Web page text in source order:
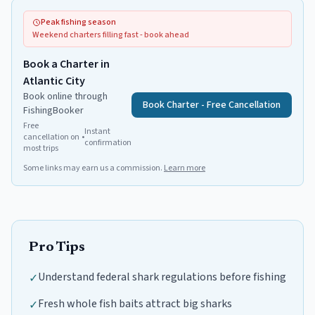
Peak fishing season
Weekend charters filling fast - book ahead
Book a Charter in
Atlantic City
Book online through
FishingBooker
Free
cancellation on
most trips
•Instant
confirmation
Book Charter - Free Cancellation
Some links may earn us a commission. Learn more
Pro Tips
✓Understand federal shark regulations before fishing
✓Fresh whole fish baits attract big sharks